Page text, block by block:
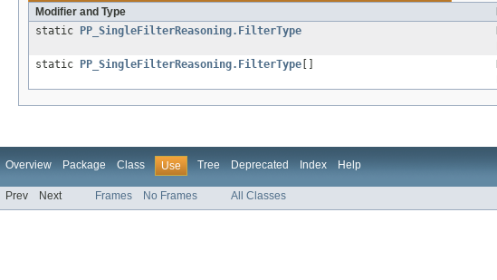
Modifier and Type
static
PP_SingleFilterReasoning.FilterType
static
PP_SingleFilterReasoning.FilterType
Overview Package Class Use Tree Deprecated Index Help
Prev Next Frames No Frames All Classes